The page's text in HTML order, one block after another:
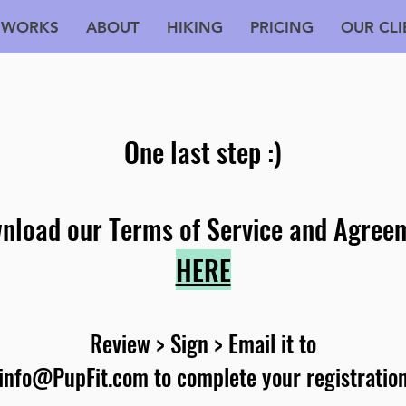
ABOUT HIKING PRICING OUR
One last step :)
our Terms of Service and
HERE
Review > Sign > Email it to
info@PupFit.comto complete your